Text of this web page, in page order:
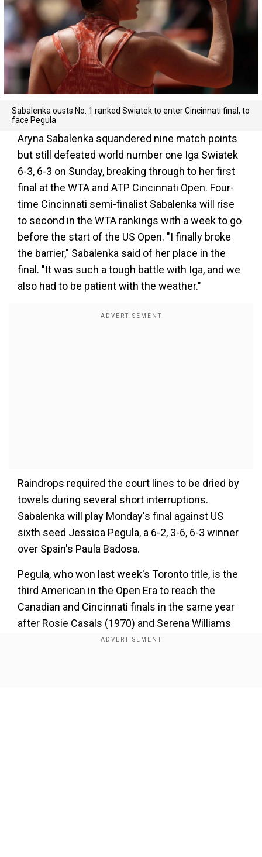
Sabalenka ousts No. 1 ranked Swiatek to enter Cincinnati final, to
face Pegula
Aryna Sabalenka squandered nine match points
but still defeated world number one Iga Swiatek
6-3, 6-3 on Sunday, breaking through to her first
final at the WTA and ATP Cincinnati Open. Four-
time Cincinnati semi-finalist Sabalenka will rise
to second in the WTA rankings with a week to go
before the start of the US Open. "I finally broke
the barrier," Sabalenka said of her place in the
final. "It was such a tough battle with Iga, and we
also had to be patient with the weather."
Raindrops required the court lines to be dried by
towels during several short interruptions.
Sabalenka will play Monday's final against US
sixth seed Jessica Pegula, a 6-2, 3-6, 6-3 winner
over Spain's Paula Badosa.
Pegula, who won last week's Toronto title, is the
third American in the Open Era to reach the
Canadian and Cincinnati finals in the same year
after Rosie Casals (1970) and Serena Williams
(2013). Sabalenka had a battle on her hands to